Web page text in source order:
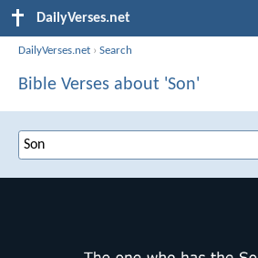
DailyVerses.net
DailyVerses.net ›Search
Bible Verses about 'Son'